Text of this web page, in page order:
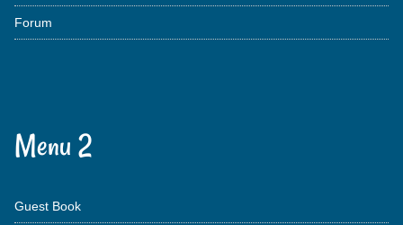
Forum
Menu 2
Guest Book